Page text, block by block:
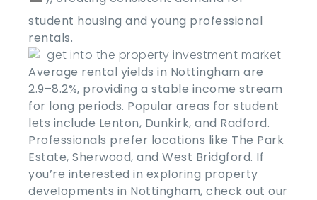
student housing and young professional
rentals.
Average rental yields in Nottingham are
2.9–8.2%, providing a stable income stream
for long periods. Popular areas for student
lets include Lenton, Dunkirk, and Radford.
Professionals prefer locations like The Park
Estate, Sherwood, and West Bridgford. If
you’re interested in exploring property
developments in Nottingham, check out our